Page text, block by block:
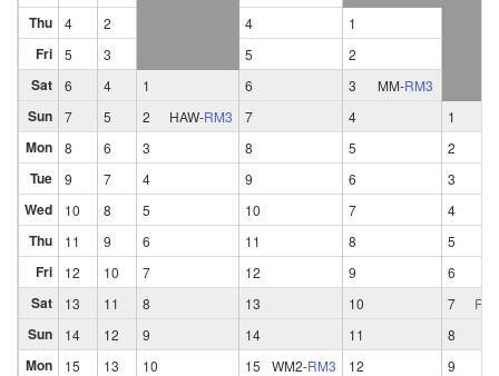
Thu 4 2 4 1
Fri 5 3 5 2
Sat 6 4 1 6 3 MM-RM3
Sun 7 5 2 HAW-RM3 7 4 1
Mon 8 6 3 8 5 2
Tue 9 7 4 9 6 3
Wed 10 8 5 10 7 4
Thu 11 9 6 11 8 5
Fri 12 10 7 12 9 6
Sat 13 11 8 13 10 7
Sun 14 12 9 14 11 8
Mon 15 13 10 15 WM2-RM3 12 9